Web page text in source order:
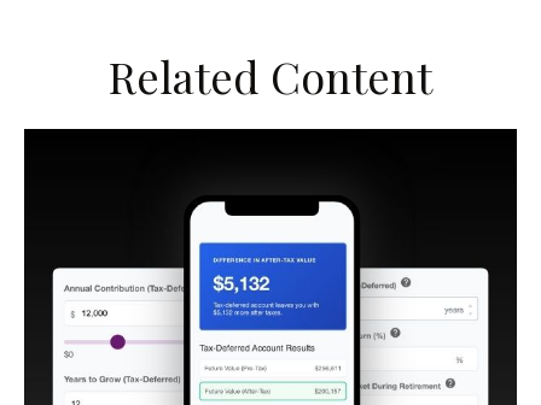
Related Content